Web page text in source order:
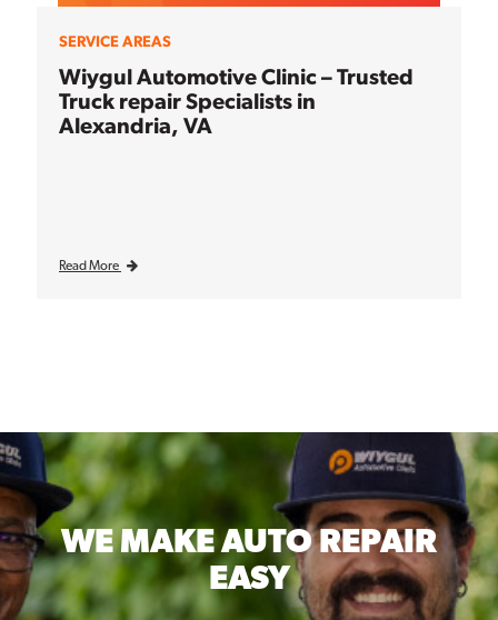
SERVICE AREAS
Wiygul Automotive Clinic – Trusted
Truck repair Specialists in
Alexandria, VA
Read More
WE MAKEAUTO REPAIR
EASY